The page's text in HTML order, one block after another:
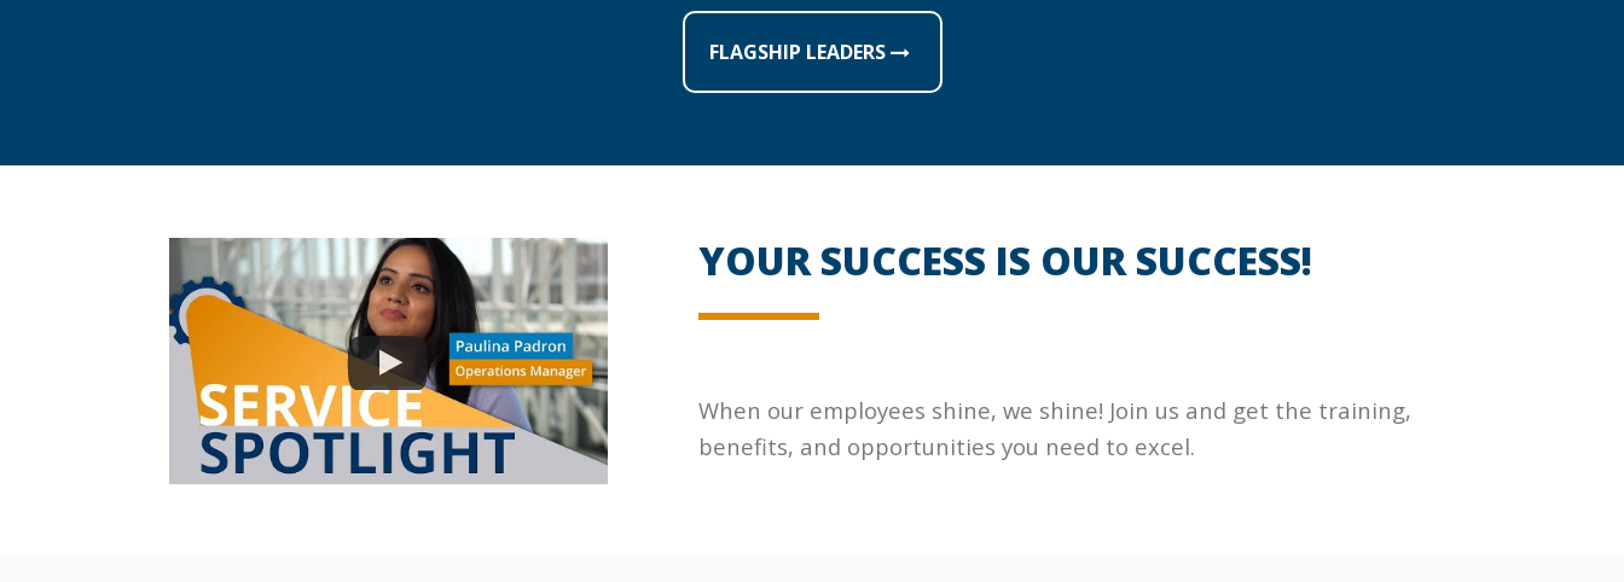
FLAGSHIP LEADERS
YOUR SUCCESS IS OUR SUCCESS!
When our employees shine, we shine! Join us and get the training,
benefits, and opportunities you need to excel.